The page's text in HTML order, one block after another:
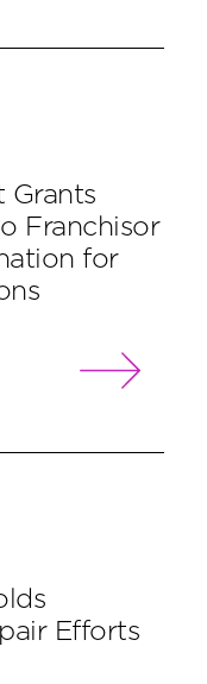
Grants
Franchisor
for
Efforts